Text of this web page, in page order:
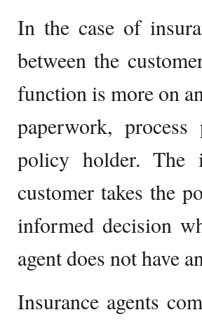
In the case of
between the
function is more on
paperwork,
policy holder. The
customer takes the
informed decision
agent does not have
Insurance agents